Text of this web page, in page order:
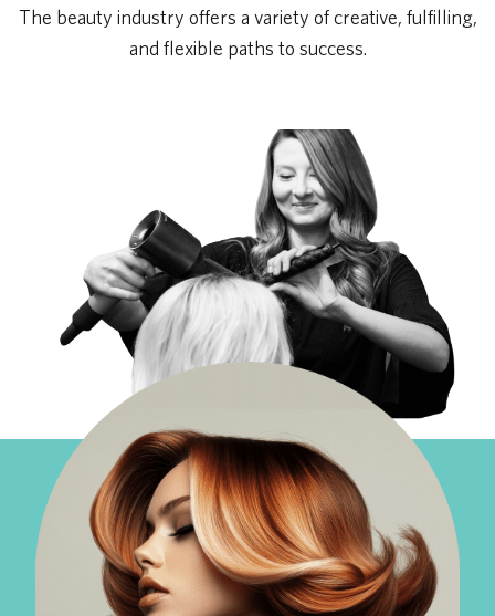
The beauty industry offers a variety of creative, fulfilling,
and flexible paths to success.